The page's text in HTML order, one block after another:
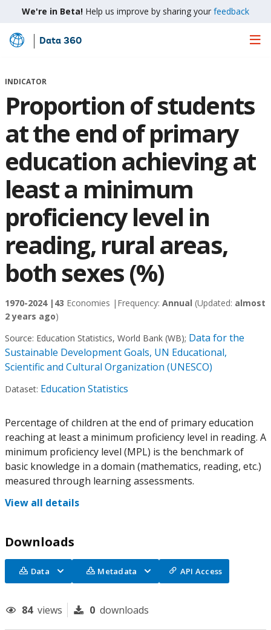
We're in Beta! Help us improve by sharing your feedback
Skip
Main
Data 360
INDICATOR
Proportion of students
at the end of primary
education achieving at
least a minimum
proficiency level in
reading, rural areas,
both sexes (%)
1970-2024 | 43 Economies | Frequency: Annual (Updated: almost
2 years ago)
Source: Education Statistics, World Bank (WB); Data for the
Sustainable Development Goals, UN Educational,
Scientific and Cultural Organization (UNESCO)
Dataset: Education Statistics
Percentage of children at the end of primary education
reaching at least a minimum proficiency level in reading. A
minimum proficiency level (MPL) is the benchmark of
basic knowledge in a domain (mathematics, reading, etc.)
measured through learning assessments.
View all details
Downloads
Data Metadata API Access
84 views 0 downloads